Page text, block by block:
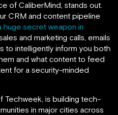
of CaliberMind, stands out.
CRM and content pipeline
huge secret weapon in
and marketing calls, emails
to intelligently inform you both
and what content to feed
for a security-minded
Techweek, is building tech-
in major cities across